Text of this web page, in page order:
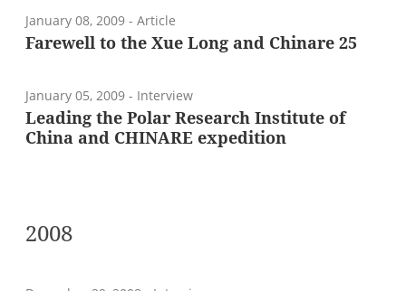
January 08, 2009 - Article
Farewell to the Xue Long and Chinare 25
January 05, 2009 - Interview
Leading the Polar Research Institute of
China and CHINARE expedition
2008